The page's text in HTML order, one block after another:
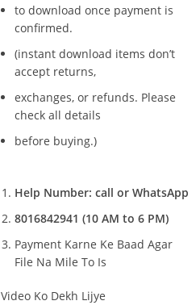
to download once payment is
confirmed.
(instant download items don’t
accept returns,
exchanges, or refunds. Please
check all details
before buying.)
Help Number: call or WhatsApp
8016842941 (10 AM to 6 PM)
Payment Karne Ke Baad Agar
File Na Mile To Is
Video Ko Dekh Lijye